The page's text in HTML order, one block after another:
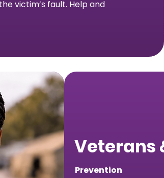
victim’s fault. Help and
Veterans
Prevention